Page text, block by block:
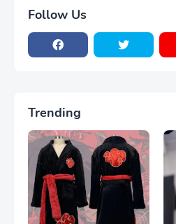
Follow Us
Trending